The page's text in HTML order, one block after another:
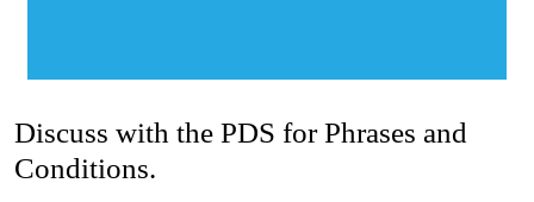
Discuss with the PDS for Phrases and
Conditions.